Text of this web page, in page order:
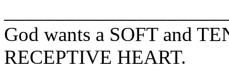
God wants a SOFT and
RECEPTIVE HEART.